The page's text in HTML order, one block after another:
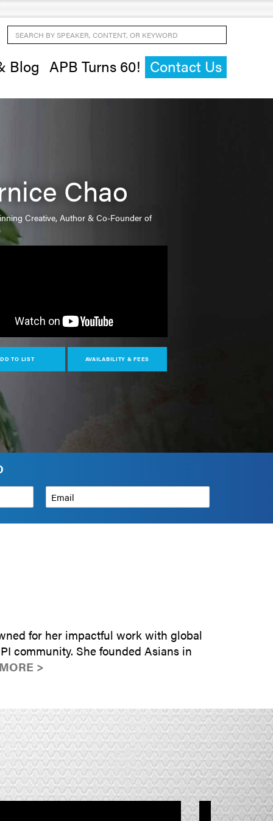
Blog APB Turns 60! Contact Us
Search by Speaker, Content, or Keyword
Chao
Creative, Author & Co-Founder of
TO LIST AVAILABILITY & FEES
How can we help?
for her impactful work with global
community. She founded Asians in
>